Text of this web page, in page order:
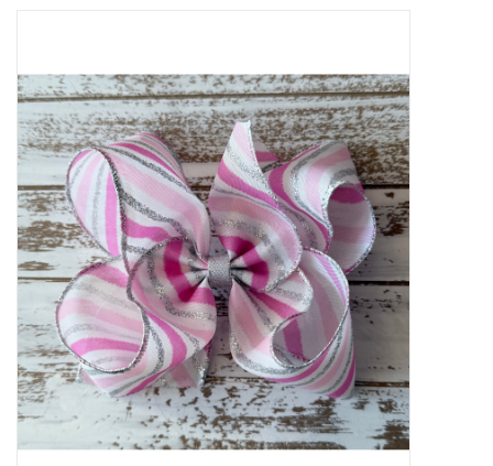
Baby Essentials
Gameday Gear
Accessories
SHOES
SWIM
Birthday